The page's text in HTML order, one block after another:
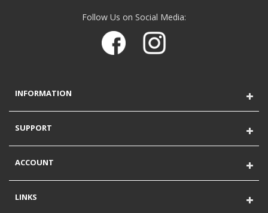
Follow Us on Social Media:
INFORMATION
SUPPORT
ACCOUNT
LINKS